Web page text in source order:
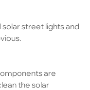
street lights and
are
the solar